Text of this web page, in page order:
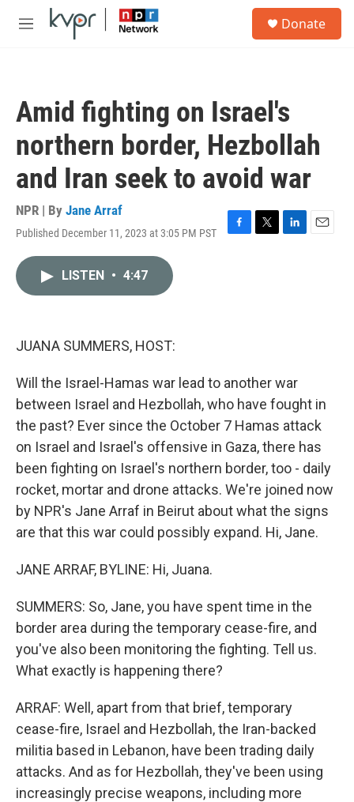
Skip to main content
M
Donate
Amid fighting on Israel's
northern border, Hezbollah
and Iran seek to avoid war
NPR | By Jane Arraf
Published December 11, 2023 at 3:05 PM PST
F
T
L
E
LISTEN • 4:47
JUANA SUMMERS, HOST:
Will the Israel-Hamas war lead to another war
between Israel and Hezbollah, who have fought in
the past? Ever since the October 7 Hamas attack
on Israel and Israel's offensive in Gaza, there has
been fighting on Israel's northern border, too - daily
rocket, mortar and drone attacks. We're joined now
by NPR's Jane Arraf in Beirut about what the signs
are that this war could possibly expand. Hi, Jane.
JANE ARRAF, BYLINE: Hi, Juana.
SUMMERS: So, Jane, you have spent time in the
border area during the temporary cease-fire, and
you've also been monitoring the fighting. Tell us.
What exactly is happening there?
ARRAF: Well, apart from that brief, temporary
cease-fire, Israel and Hezbollah, the Iran-backed
militia based in Lebanon, have been trading daily
attacks. And as for Hezbollah, they've been using
increasingly precise weapons, including more